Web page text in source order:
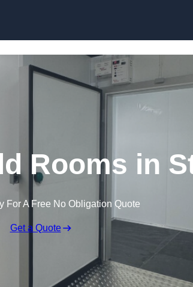
Rooms in
For A Free No Obligation Quote
Get a Quote